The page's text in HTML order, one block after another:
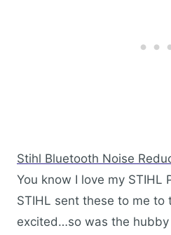
Stihl Bluetooth Noise
You know I love my STIHL
STIHL sent these to me to
excited…so was the